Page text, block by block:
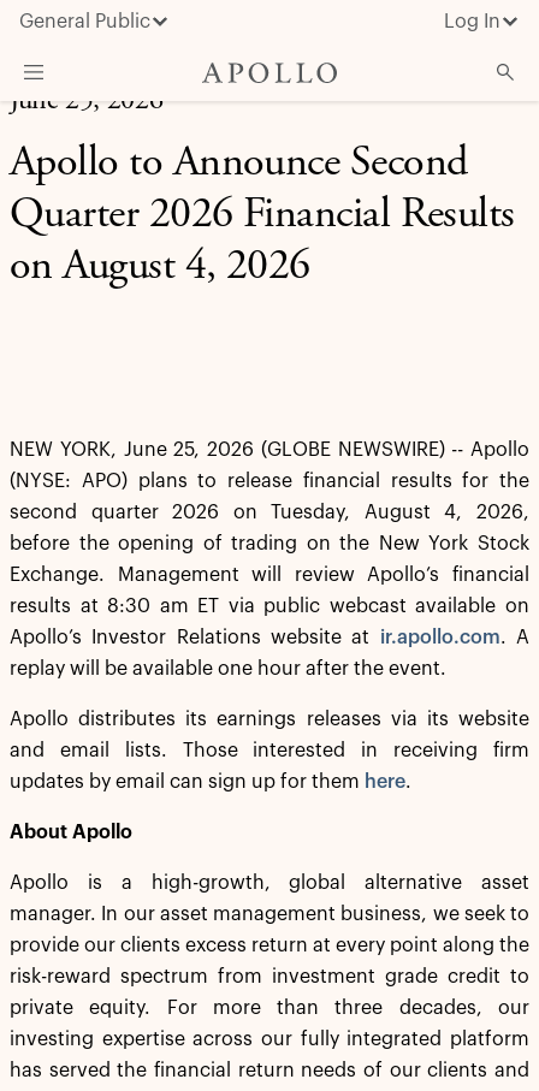
General Public Log In
About Apollo
Strategies
Insights & News
Investors
June 25, 2026
Apollo to Announce Second
Quarter 2026 Financial Results
on August 4, 2026
NEW YORK, June 25, 2026 (GLOBE NEWSWIRE) -- Apollo
(NYSE: APO) plans to release financial results for the
second quarter 2026 on Tuesday, August 4, 2026,
before the opening of trading on the New York Stock
Exchange. Management will review Apollo’s financial
results at 8:30 am ET via public webcast available on
Apollo’s Investor Relations website at ir.apollo.com. A
replay will be available one hour after the event.
Apollo distributes its earnings releases via its website
and email lists. Those interested in receiving firm
updates by email can sign up for them here.
About Apollo
Apollo is a high-growth, global alternative asset
manager. In our asset management business, we seek to
provide our clients excess return at every point along the
risk-reward spectrum from investment grade credit to
private equity. For more than three decades, our
investing expertise across our fully integrated platform
has served the financial return needs of our clients and